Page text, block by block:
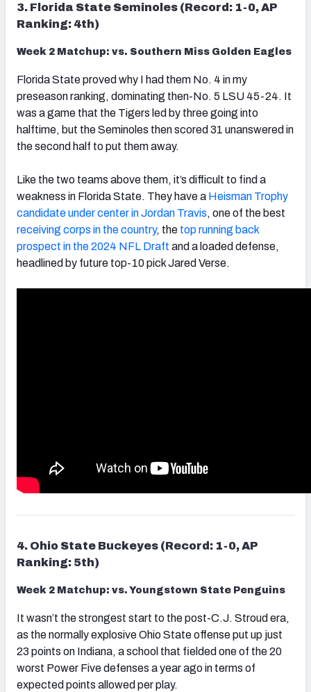
3. Florida State Seminoles (Record: 1-0, AP
Ranking: 4th)
Week 2 Matchup: vs. Southern Miss Golden Eagles
Florida State proved why I had them No. 4 in my
preseason ranking, dominating then-No. 5 LSU 45-24. It
was a game that the Tigers led by three going into
halftime, but the Seminoles then scored 31 unanswered in
the second half to put them away.
Like the two teams above them, it’s difficult to find a
weakness in Florida State. They have a Heisman Trophy
candidate under center in Jordan Travis, one of the best
receiving corps in the country, the top running back
prospect in the 2024 NFL Draft and a loaded defense,
headlined by future top-10 pick Jared Verse.
4. Ohio State Buckeyes (Record: 1-0, AP
Ranking: 5th)
Week 2 Matchup: vs. Youngstown State Penguins
It wasn’t the strongest start to the post-C.J. Stroud era,
as the normally explosive Ohio State offense put up just
23 points on Indiana, a school that fielded one of the 20
worst Power Five defenses a year ago in terms of
expected points allowed per play.